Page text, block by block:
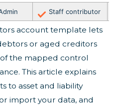
Staff contributor
account template lets
or aged creditors
the mapped control
This article explains
to asset and liability
import your data, and